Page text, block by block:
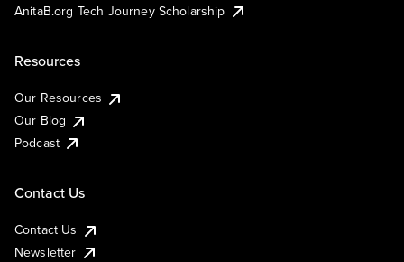
AnitaB.org Tech Journey Scholarship
Resources
Our Resources
Our Blog
Podcast
Contact Us
Contact Us
Newsletter